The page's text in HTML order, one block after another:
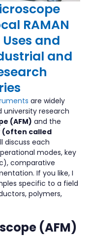
RAMAN
and
and
are widely
university research
(AFM) and the
(often called
discuss each
modes, key
comparative
If you like, I
specific to a field
polymers,
(AFM)